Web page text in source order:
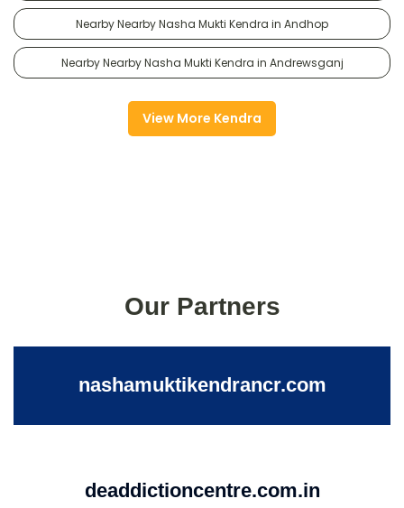
Nearby Nearby Nasha Mukti Kendra in Andhop
Nearby Nearby Nasha Mukti Kendra in Andrewsganj
View More Kendra
Our Partners
nashamuktikendrancr.com
deaddictioncentre.com.in